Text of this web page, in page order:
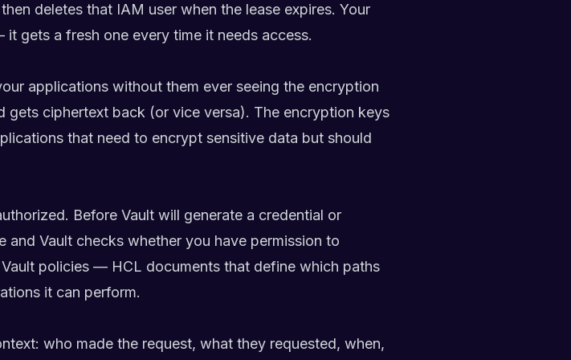
deletes that IAM user when the lease expires. Your
gets a fresh one every time it needs access.
applications without them ever seeing the encryption
gets ciphertext back (or vice versa). The encryption keys
that need to encrypt sensitive data but should
Before Vault will generate a credential or
Vault checks whether you have permission to
policies — HCL documents that define which paths
it can perform.
who made the request, what they requested, when,